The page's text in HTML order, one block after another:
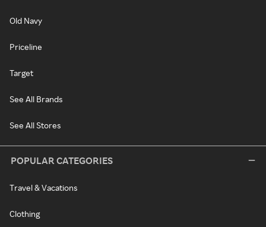
Old Navy
Priceline
Target
See All Brands
See All Stores
POPULAR CATEGORIES
Travel & Vacations
Clothing